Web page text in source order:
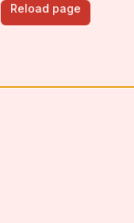
Reload page